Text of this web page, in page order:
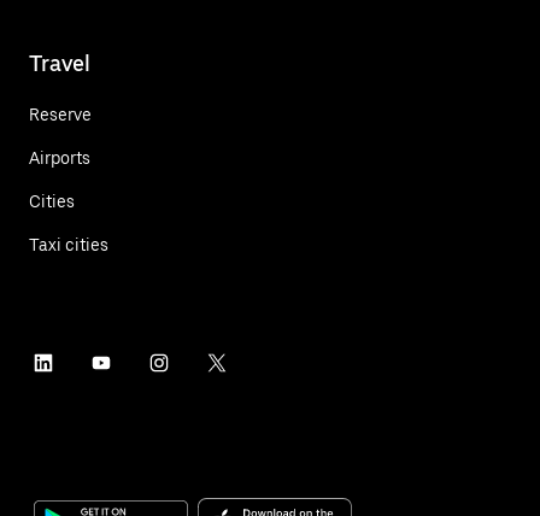
Travel
Reserve
Airports
Cities
Taxi cities